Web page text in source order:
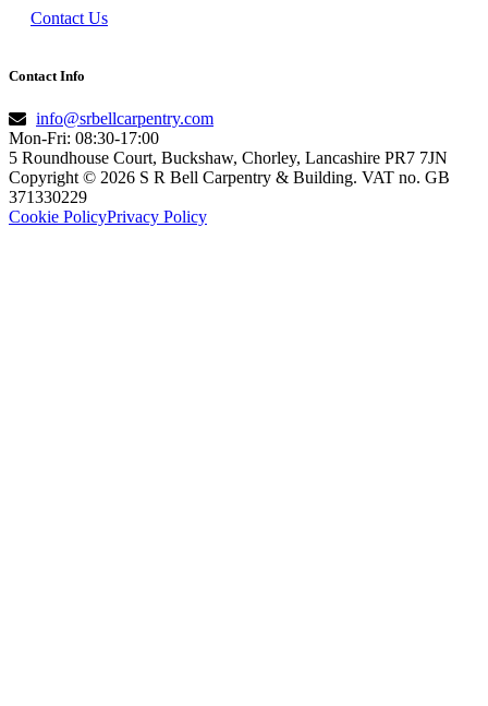
Contact Us
Contact Info
info@srbellcarpentry.com
Mon-Fri: 08:30-17:00
5 Roundhouse Court, Buckshaw, Chorley, Lancashire PR7 7JN
Copyright © 2026 S R Bell Carpentry & Building. VAT no. GB
371330229
Cookie PolicyPrivacy Policy